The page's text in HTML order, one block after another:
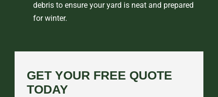
debris to ensure your yard is neat and prepared
for winter.
GET YOUR FREE QUOTE
TODAY